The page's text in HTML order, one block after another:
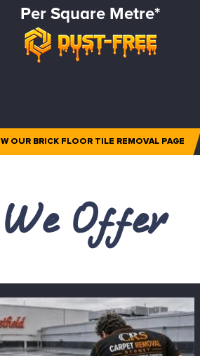
Per Square Metre*
OUR BRICK FLOOR TILE REMOVAL PAGE
Offer